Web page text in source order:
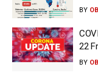
BY
22
BY